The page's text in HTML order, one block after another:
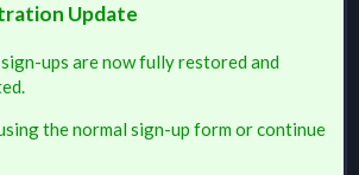
Update
ups are now fully restored and
the normal sign-up form or continue